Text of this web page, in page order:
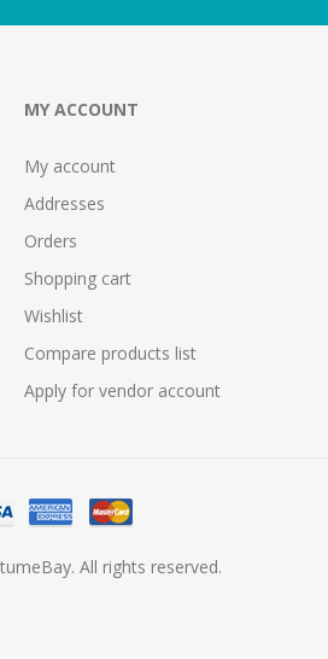
MY ACCOUNT
My account
Addresses
Orders
Shopping cart
Wishlist
Compare products list
Apply for vendor account
All rights reserved.